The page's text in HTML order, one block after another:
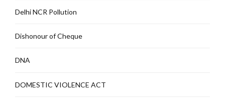
Delhi NCR Pollution
Dishonour of Cheque
DNA
DOMESTIC VIOLENCE ACT